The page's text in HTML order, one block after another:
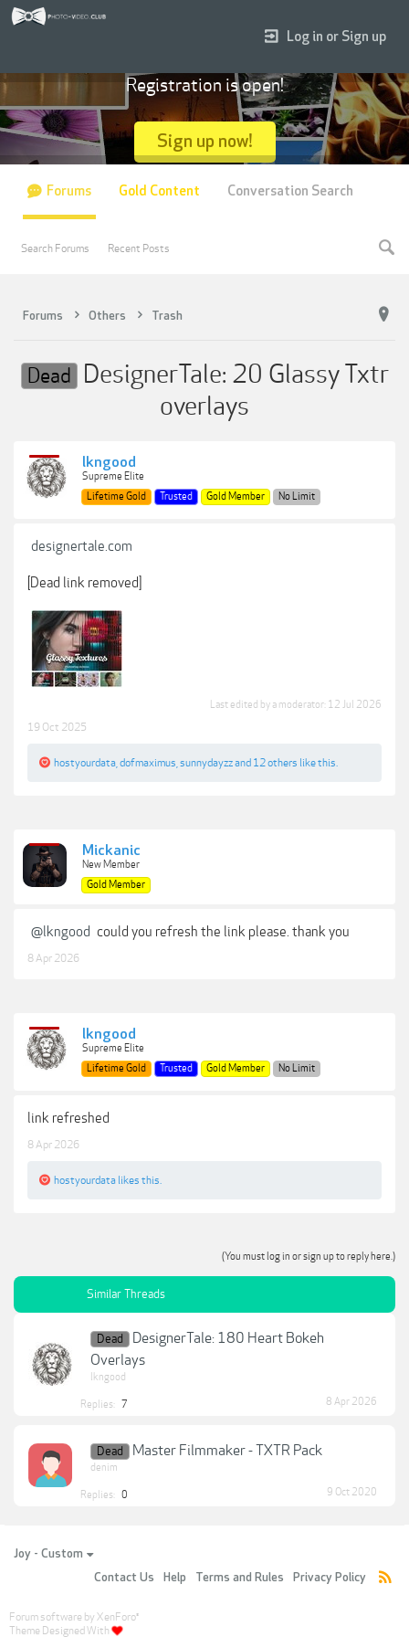
Forums Others Trash
Dead DesignerTale: 20 Glassy Txtr
overlays
lkngood
Supreme Elite
Lifetime Gold
Trusted Gold Member No Limit
designertale.com
[Dead link removed]
Last edited by a moderator: 12 Jul 2026
19 Oct 2025
hostyourdata dofmaximus sunnydayzzand 12 others like this.
Mickanic
New Member
Gold Member
@lkngood could you refresh the link please. thank you
8 Apr 2026
lkngood
Supreme Elite
Lifetime Gold
Trusted Gold Member No Limit
link refreshed
8 Apr 2026
hostyourdata likes this.
(You must log in or sign up to reply here.)
Similar Threads
Dead
DesignerTale: 180 Heart Bokeh
Overlays
lkngood
Replies: 7 8 Apr 2026
Dead Master Filmmaker - TXTR Pack
denim
Replies: 0 9 Oct 2020
Log in or Sign up
Registration is open!
Sign up now!
Forums
Search Forums Recent Posts
Gold Content Conversation Search
Joy - Custom
Contact Us
Help Terms and Rules Privacy Policy
Forum software by XenForo®
Theme Designed With